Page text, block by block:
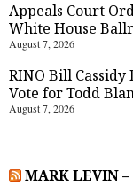
Appeals Court
White House
August 7, 2026
RINO Bill Cassidy
Vote for Todd
August 7, 2026
MARK LEVIN